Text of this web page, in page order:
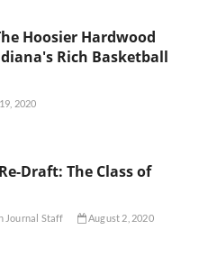
Hoosier Hardwood
Rich Basketball
2020
Draft: The Class of
Journal Staff August 2, 2020